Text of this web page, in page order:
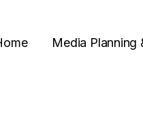
Media Planning